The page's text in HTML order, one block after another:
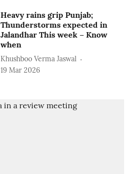
Heavy rains grip Punjab;
Thunderstorms expected in
Jalandhar This week – Know
when
Khushboo Verma Jaswal
19 Mar 2026